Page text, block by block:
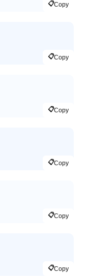
📋Copy
📋Copy
📋Copy
📋Copy
📋Copy
📋Copy